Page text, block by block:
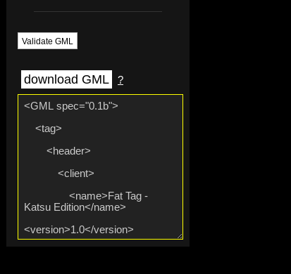
Validate GML
download GML ?